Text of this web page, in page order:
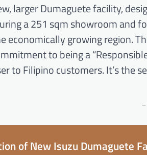
larger Dumaguete facility,
a 251 sqm showroom and
economically growing region.
to being a
to Filipino customers. It’s the
–
of New Isuzu Dumaguete